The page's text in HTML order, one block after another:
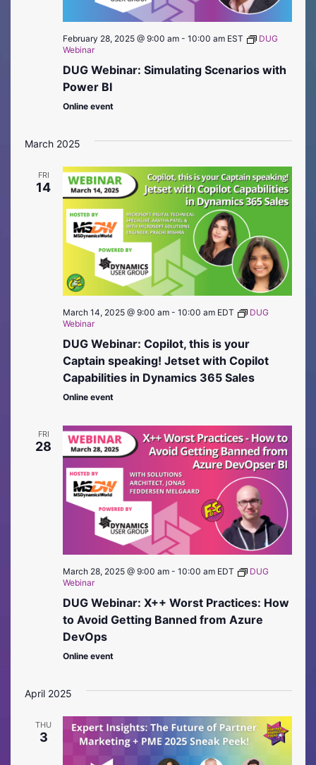
February 28, 2025 @ 9:00 am- 10:00 am EST
DUG
Webinar
DUG Webinar: Simulating Scenarios with
Power BI
Online event
March 2025
FRI
14
March 14, 2025 @ 9:00 am- 10:00 am EDT
DUG
Webinar
DUG Webinar: Copilot, this is your
Captain speaking! Jetset with Copilot
Capabilities in Dynamics 365 Sales
Online event
FRI
28
March 28, 2025 @ 9:00 am- 10:00 am EDT
DUG
Webinar
DUG Webinar: X++ Worst Practices: How
to Avoid Getting Banned from Azure
DevOps
Online event
April 2025
THU
3